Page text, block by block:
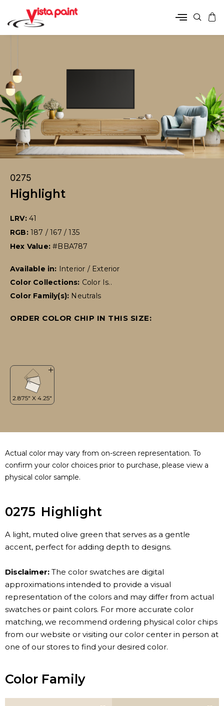
0275
Highlight
LRV: 41
RGB: 187 / 167 / 135
Hex Value:#BBA787
Available in: Interior / Exterior
Color Collections: Color Is..
Color Family(s): Neutrals
ORDER COLOR CHIP IN THIS SIZE:
Actual color may vary from on-screen representation. To
confirm your color choices prior to purchase, please view a
physical color sample.
0275 Highlight
A light, muted olive green that serves as a gentle
accent, perfect for adding depth to designs.
Disclaimer: The color swatches are digital
approximations intended to provide a visual
representation of the colors and may differ from actual
swatches or paint colors. For more accurate color
matching, we recommend ordering physical color chips
from our website or visiting our color center in person at
one of our stores to find your desired color.
Color Family